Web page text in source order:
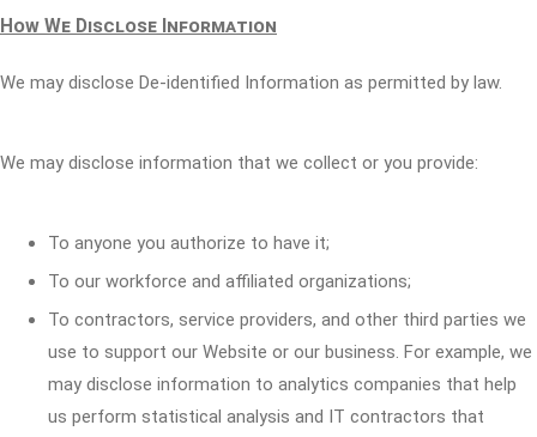
How We Disclose Information
We may disclose De-identified Information as permitted by law.
We may disclose information that we collect or you provide:
To anyone you authorize to have it;
To our workforce and affiliated organizations;
To contractors, service providers, and other third parties we
use to support our Website or our business. For example, we
may disclose information to analytics companies that help
us perform statistical analysis and IT contractors that